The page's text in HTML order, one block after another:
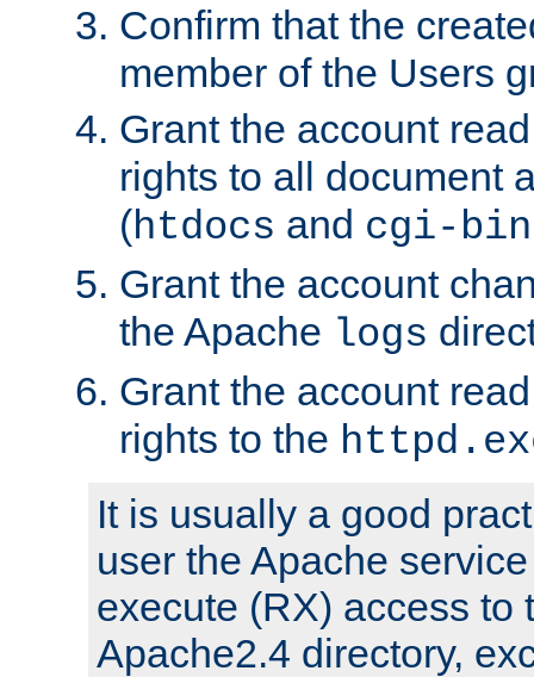
Confirm that the
member of the Users
Grant the account
rights to all document
(htdocs and cgi-bin
Grant the account
the Apache logs
Grant the account
rights to the
It is usually a good
user the Apache
execute (RX) access to
Apache2.4 directory,